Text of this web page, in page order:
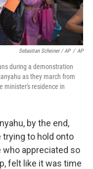
Sebastian Scheiner / AP / AP
during a demonstration
as they march from
minister's residence in
by the end,
trying to hold onto
who appreciated so
felt like it was time